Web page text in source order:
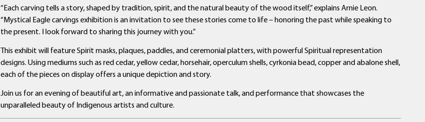
“Each carving tells a story, shaped by tradition, spirit, and the natural beauty of the wood itself,” explains Arnie Leon.
“Mystical Eagle carvings exhibition is an invitation to see these stories come to life – honoring the past while speaking to
the present. I look forward to sharing this journey with you.”
This exhibit will feature Spirit masks, plaques, paddles, and ceremonial platters, with powerful Spiritual representation
designs. Using mediums such as red cedar, yellow cedar, horsehair, operculum shells, cyrkonia bead, copper and abalone shell,
each of the pieces on display offers a unique depiction and story.
Join us for an evening of beautiful art, an informative and passionate talk, and performance that showcases the
unparalleled beauty of Indigenous artists and culture.